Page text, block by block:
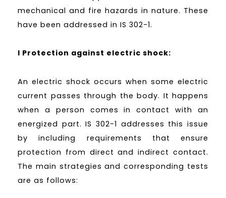
mechanical and fire hazards in nature. These
have been addressed in IS 302-1.
I Protection against electric shock:
An electric shock occurs when some electric
current passes through the body. It happens
when a person comes in contact with an
energized part. IS 302-1 addresses this issue
by including requirements that ensure
protection from direct and indirect contact.
The main strategies and corresponding tests
are as follows: